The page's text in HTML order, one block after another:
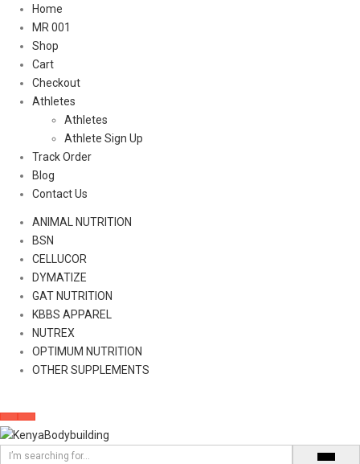
Home
MR 001
Shop
Cart
Checkout
Athletes
Athletes
Athlete Sign Up
Track Order
Blog
Contact Us
ANIMAL NUTRITION
BSN
CELLUCOR
DYMATIZE
GAT NUTRITION
KBBS APPAREL
NUTREX
OPTIMUM NUTRITION
OTHER SUPPLEMENTS